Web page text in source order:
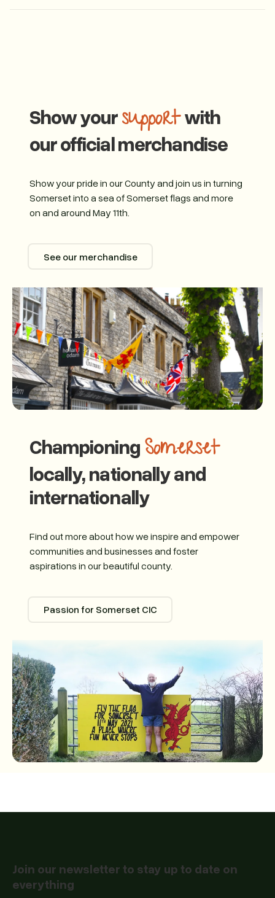
Show yoursupportwith
our official merchandise
Show your pride in our County and join us in turning
Somerset into a sea of Somerset flags and more
on and around May 11th.
See our merchandise
Championing Somerset
locally, nationally and
internationally
Find out more about how we inspire and empower
communities and businesses and foster
aspirations in our beautiful county.
Passion for Somerset CIC
Join our newsletter to stay up to date on
everything